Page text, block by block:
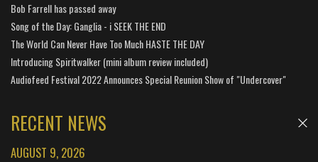
Bob Farrell has passed away
Song of the Day: Ganglia - i SEEK THE END
The World Can Never Have Too Much HASTE THE DAY
Introducing Spiritwalker (mini album review included)
Audiofeed Festival 2022 Announces Special Reunion Show of "Undercover"
RECENT NEWS
AUGUST 9, 2026